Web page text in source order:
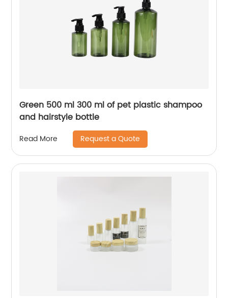
Green 500 ml 300 ml of pet plastic shampoo
and hairstyle bottle
Read More Request a Quote